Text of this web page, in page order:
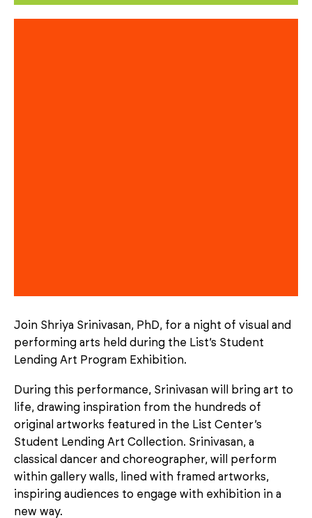
Join Shriya Srinivasan, PhD, for a night of visual and
performing arts held during the List’s Student
Lending Art Program Exhibition.
During this performance, Srinivasan will bring art to
life, drawing inspiration from the hundreds of
original artworks featured in the List Center’s
Student Lending Art Collection. Srinivasan, a
classical dancer and choreographer, will perform
within gallery walls, lined with framed artworks,
inspiring audiences to engage with exhibition in a
new way.